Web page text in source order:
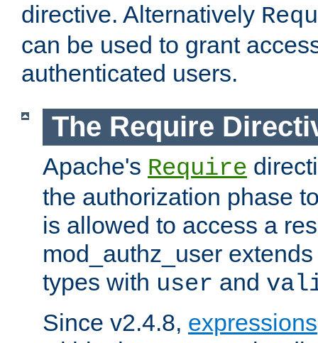
directive. Alternatively
can be used to grant
authenticated users.
The Require
Apache's Require
the authorization phase
is allowed to access a
mod_authz_user
types with user and
Since v2.4.8, expressions